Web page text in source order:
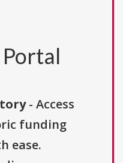
- Access
funding
ease.